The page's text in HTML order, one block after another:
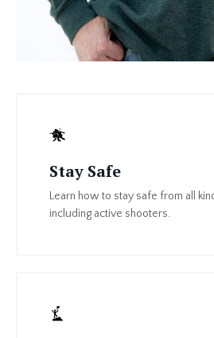
Stay Safe
Learn how to stay safe from all
including active shooters.